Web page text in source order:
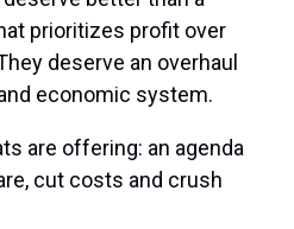
prioritizes profit over
deserve an overhaul
economic system.
are offering: an agenda
cut costs and crush